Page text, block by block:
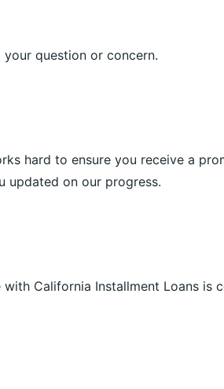
question or concern.
hard to ensure you receive a
updated on our progress.
California Installment Loans is